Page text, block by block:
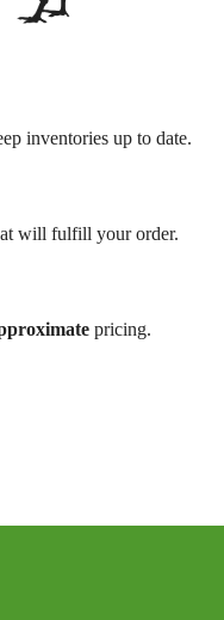
inventories up to date.
will fulfill your order.
pricing.